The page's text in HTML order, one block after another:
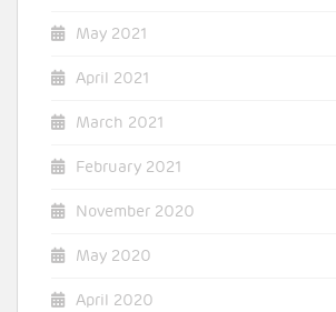
May 2021
April 2021
March 2021
February 2021
November 2020
May 2020
April 2020